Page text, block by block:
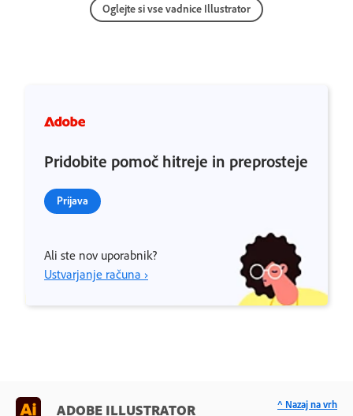
Oglejte si vse vadnice Illustrator
Pridobite pomoč hitreje in preprosteje
Prijava
Ali ste nov uporabnik?
Ustvarjanje računa ›
ADOBE ILLUSTRATOR ^ Nazaj na vrh